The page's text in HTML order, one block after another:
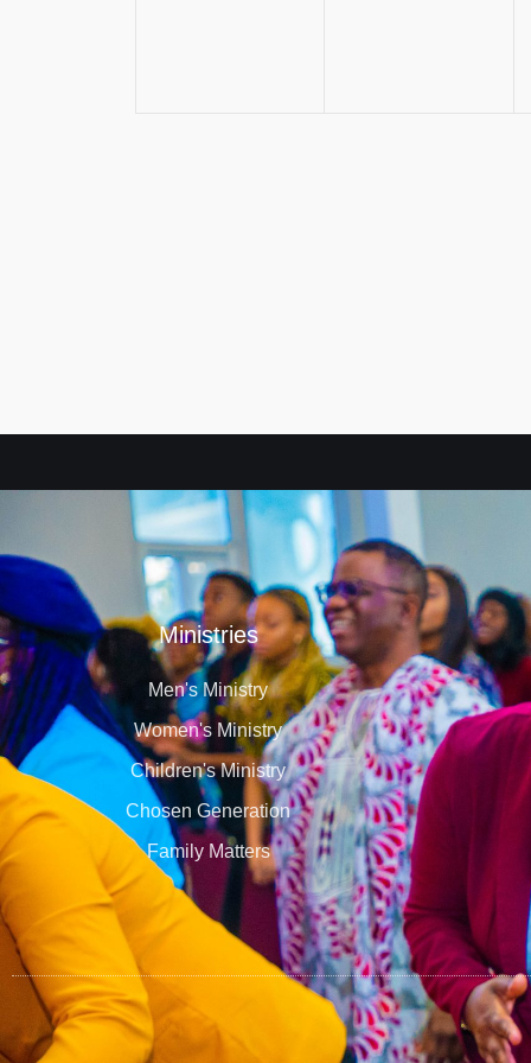
Ministries
Men's Ministry
Women's Ministry
Children's Ministry
Chosen Generation
Family Matters